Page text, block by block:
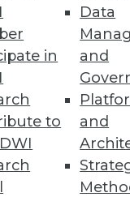
in
to
Data
and
and